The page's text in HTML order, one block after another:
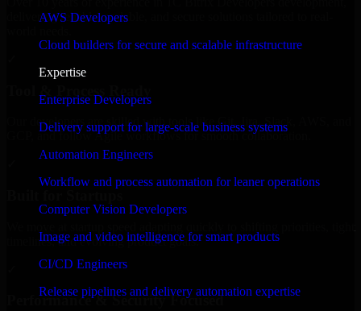
AWS Developers
Cloud builders for secure and scalable infrastructure
Expertise
Enterprise Developers
Delivery support for large-scale business systems
Automation Engineers
Workflow and process automation for leaner operations
Computer Vision Developers
Image and video intelligence for smart products
CI/CD Engineers
Release pipelines and delivery automation expertise
delivering reliable, scalable, and secure solutions tailored to real-
Our developers are skilled with tools like Git, Jira, Slack, AWS, and
GCP, and follow Agile workflows for smooth collaboration.
timelines, and evolving product goals.
Performance & Security Focused